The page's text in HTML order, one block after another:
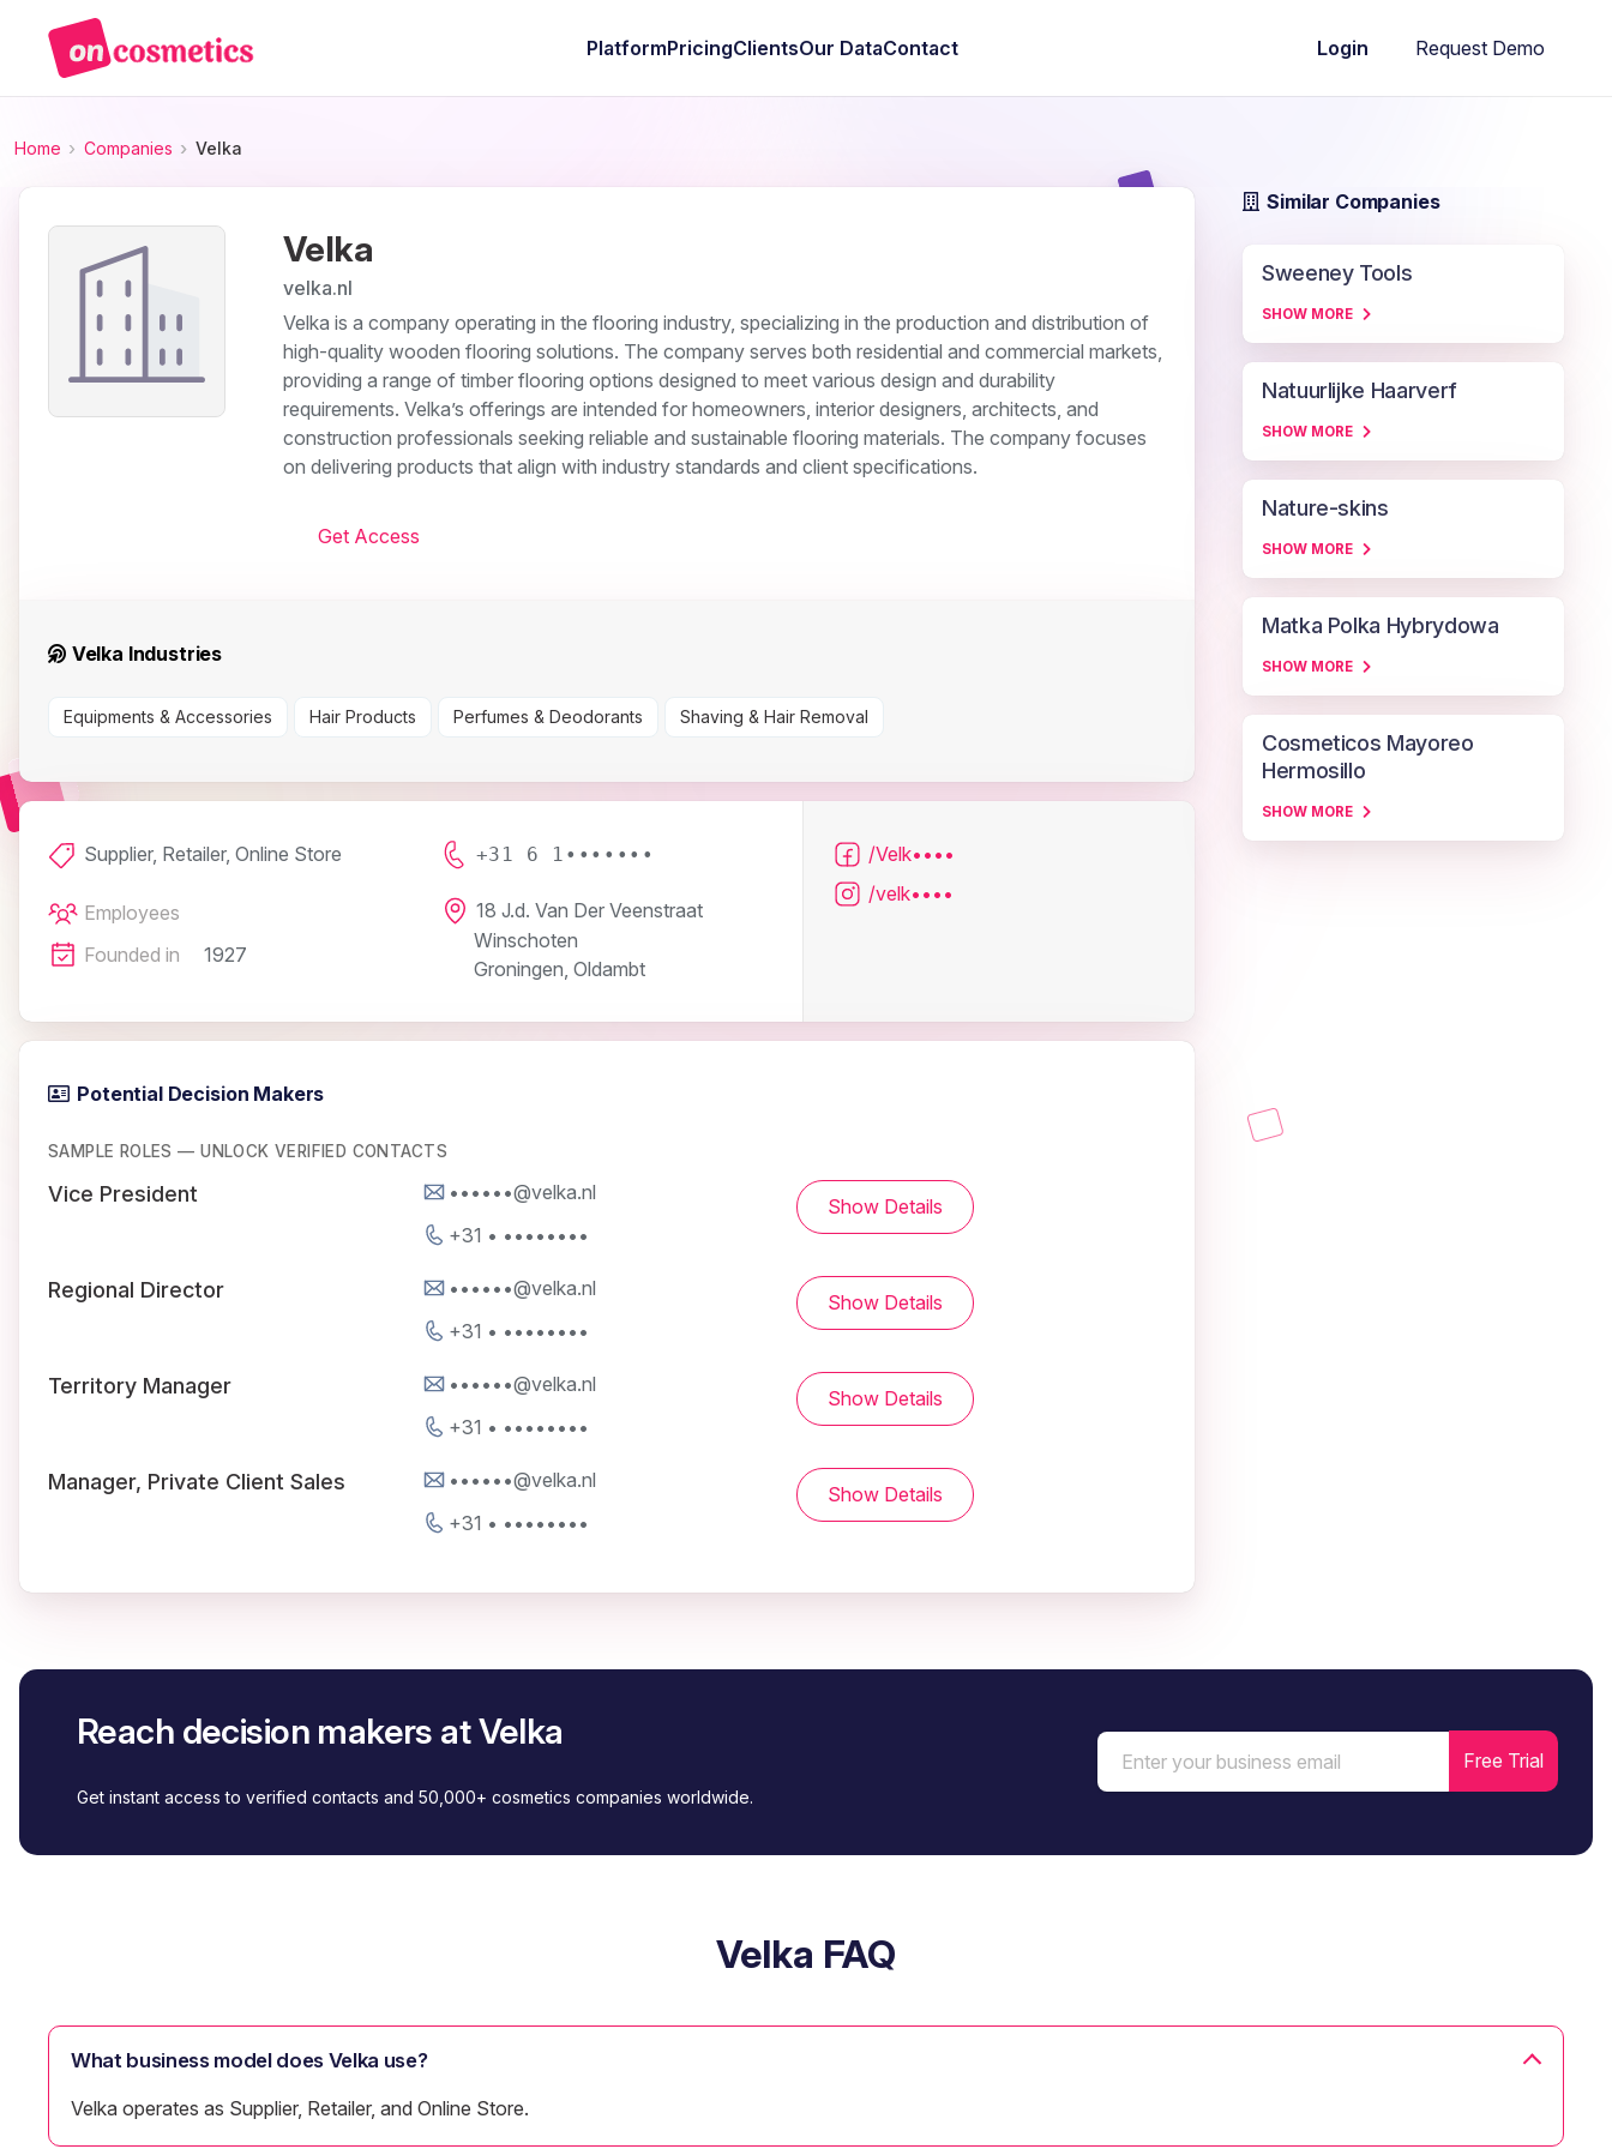
PlatformPricingClientsOur DataContact Login Request Demo
Home Companies Velka
Velka
velka.nl
Velka is a company operating in the flooring industry, specializing in the production and distribution of
high-quality wooden flooring solutions. The company serves both residential and commercial markets,
providing a range of timber flooring options designed to meet various design and durability
requirements. Velka’s offerings are intended for homeowners, interior designers, architects, and
construction professionals seeking reliable and sustainable flooring materials. The company focuses
on delivering products that align with industry standards and client specifications.
Get Access
Velka Industries
Equipments & Accessories Hair Products Perfumes & Deodorants Shaving & Hair Removal
Supplier, Retailer, Online Store
Employees
Founded in
1927
+31 6 1•••••••
18 J.d. Van Der Veenstraat
Winschoten
Groningen, Oldambt
/Velk••••
/velk••••
Potential Decision Makers
SAMPLE ROLES — UNLOCK VERIFIED CONTACTS
Vice President
••••••@velka.nl
+31 • ••••••••
Show Details
Regional Director
••••••@velka.nl
+31 • ••••••••
Show Details
Territory Manager
••••••@velka.nl
+31 • ••••••••
Show Details
Manager, Private Client Sales
••••••@velka.nl
+31 • ••••••••
Show Details
Similar Companies
Sweeney Tools
SHOW MORE
Natuurlijke Haarverf
SHOW MORE
Nature-skins
SHOW MORE
Matka Polka Hybrydowa
SHOW MORE
Cosmeticos Mayoreo
Hermosillo
SHOW MORE
Reach decision makers at Velka
Get instant access to verified contacts and 50,000+ cosmetics companies worldwide.
Velka FAQ
What business model does Velka use?
Velka operates as Supplier, Retailer, and Online Store.